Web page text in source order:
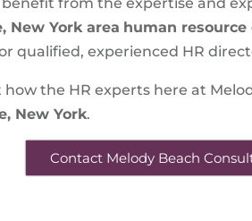
New York area human
qualified, experienced HR
the HR experts here at
New York.
Contact Melody Beach